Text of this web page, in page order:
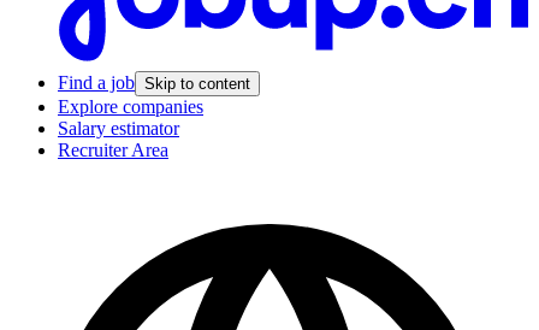
Find a job Skip to content
Explore companies
Salary estimator
Recruiter Area